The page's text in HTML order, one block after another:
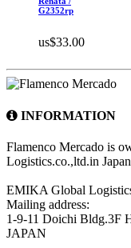
G2352rp
us$33.00
INFORMATION
Flamenco Mercado is
Logistics.co.,ltd.in
EMIKA Global
Mailing address:
1-9-11 Doichi Bldg.3F
JAPAN